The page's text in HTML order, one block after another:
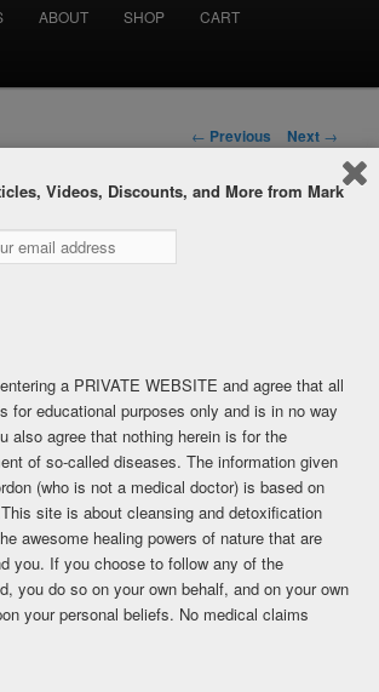
ABOUT SHOP CART
Post
← Previous Next →
SENSITIVE
DON’T BLAME
14, 2016
FREE MEMBERSHIP, PREMIUM, and
members only.
Log in here
Twitter LinkedIn
Videos, Discounts, and More from Mark
a PRIVATE WEBSITE and agree that all
for educational purposes only and is in no way
also agree that nothing herein is for the
of so-called diseases. The information given
(who is not a medical doctor) is based on
site is about cleansing and detoxification
awesome healing powers of nature that are
you. If you choose to follow any of the
you do so on your own behalf, and on your own
your personal beliefs. No medical claims